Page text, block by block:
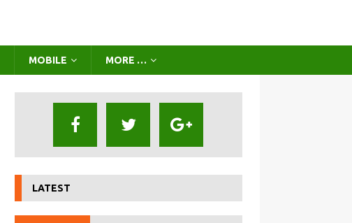
MOBILE MORE …
LATEST